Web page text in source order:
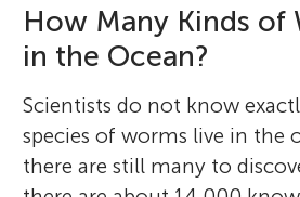
How Many Kinds of
in the Ocean?
Scientists do not know
species of worms live in the
there are still many to